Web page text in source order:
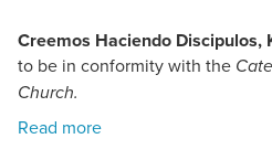
Creemos Haciendo Discipulos,
to be in conformity with the
Church.